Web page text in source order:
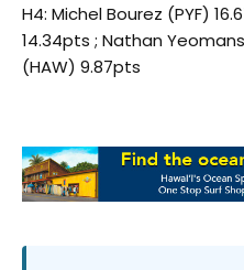
H4: Michel Bourez (PYF)
14.34pts ; Nathan
(HAW) 9.87pts